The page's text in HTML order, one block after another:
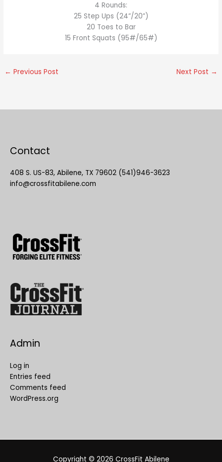
4 Rounds:
25 Step Ups (24”/20”)
20 Toes to Bar
15 Front Squats (95#/65#)
← Previous Post Next Post →
Contact
408 S. US-83, Abilene, TX 79602 (541)946-3623
info@crossfitabilene.com
Admin
Log in
Entries feed
Comments feed
WordPress.org
Copyright © 2026 CrossFit Abilene